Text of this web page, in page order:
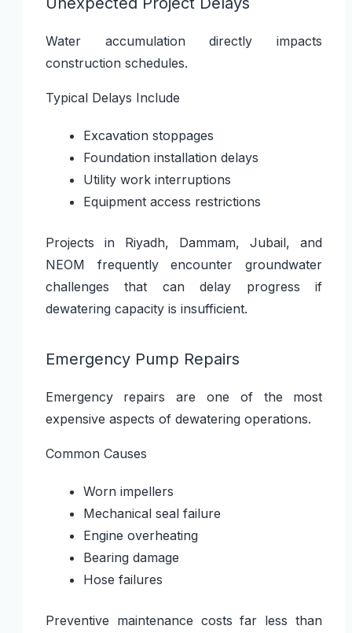
Water accumulation directly impacts
construction schedules.
Typical Delays Include
Excavation stoppages
Foundation installation delays
Utility work interruptions
Equipment access restrictions
Projects in Riyadh, Dammam, Jubail, and
NEOM frequently encounter groundwater
challenges that can delay progress if
dewatering capacity is insufficient.
Emergency Pump Repairs
Emergency repairs are one of the most
expensive aspects of dewatering operations.
Common Causes
Worn impellers
Mechanical seal failure
Engine overheating
Bearing damage
Hose failures
Preventive maintenance costs far less than